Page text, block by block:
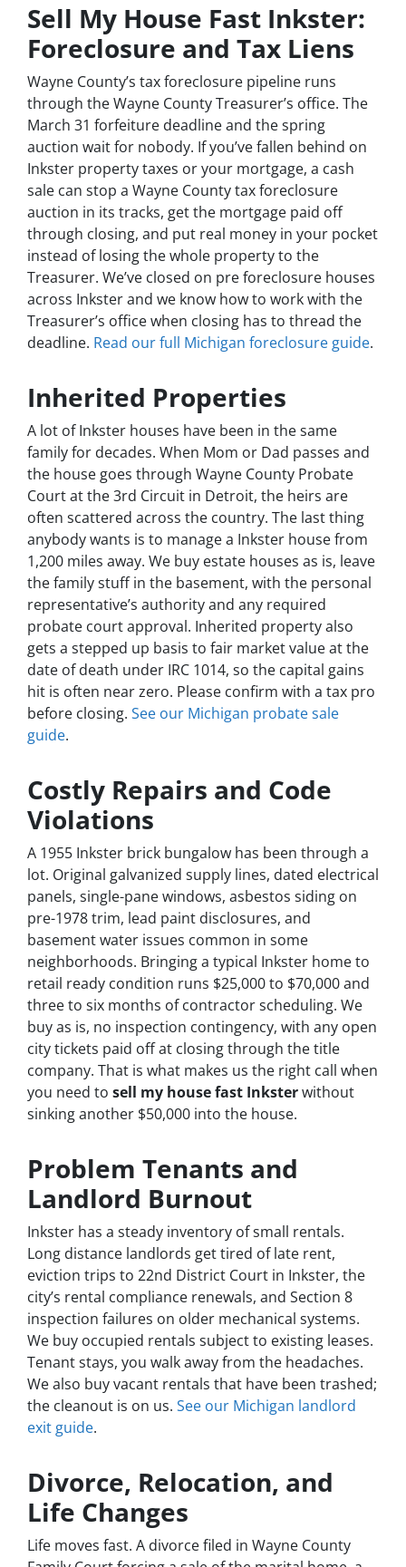
Sell My House Fast Inkster:
Foreclosure and Tax Liens
Wayne County’s tax foreclosure pipeline runs
through the Wayne County Treasurer’s office. The
March 31 forfeiture deadline and the spring
auction wait for nobody. If you’ve fallen behind on
Inkster property taxes or your mortgage, a cash
sale can stop a Wayne County tax foreclosure
auction in its tracks, get the mortgage paid off
through closing, and put real money in your pocket
instead of losing the whole property to the
Treasurer. We’ve closed on pre foreclosure houses
across Inkster and we know how to work with the
Treasurer’s office when closing has to thread the
deadline. Read our full Michigan foreclosure guide.
Inherited Properties
A lot of Inkster houses have been in the same
family for decades. When Mom or Dad passes and
the house goes through Wayne County Probate
Court at the 3rd Circuit in Detroit, the heirs are
often scattered across the country. The last thing
anybody wants is to manage a Inkster house from
1,200 miles away. We buy estate houses as is, leave
the family stuff in the basement, with the personal
representative’s authority and any required
probate court approval. Inherited property also
gets a stepped up basis to fair market value at the
date of death under IRC 1014, so the capital gains
hit is often near zero. Please confirm with a tax pro
before closing. See our Michigan probate sale
guide.
Costly Repairs and Code
Violations
A 1955 Inkster brick bungalow has been through a
lot. Original galvanized supply lines, dated electrical
panels, single-pane windows, asbestos siding on
pre-1978 trim, lead paint disclosures, and
basement water issues common in some
neighborhoods. Bringing a typical Inkster home to
retail ready condition runs $25,000 to $70,000 and
three to six months of contractor scheduling. We
buy as is, no inspection contingency, with any open
city tickets paid off at closing through the title
company. That is what makes us the right call when
you need to sell my house fast Inksterwithout
sinking another $50,000 into the house.
Problem Tenants and
Landlord Burnout
Inkster has a steady inventory of small rentals.
Long distance landlords get tired of late rent,
eviction trips to 22nd District Court in Inkster, the
city’s rental compliance renewals, and Section 8
inspection failures on older mechanical systems.
We buy occupied rentals subject to existing leases.
Tenant stays, you walk away from the headaches.
We also buy vacant rentals that have been trashed;
the cleanout is on us. See our Michigan landlord
exit guide.
Divorce, Relocation, and
Life Changes
Life moves fast. A divorce filed in Wayne County